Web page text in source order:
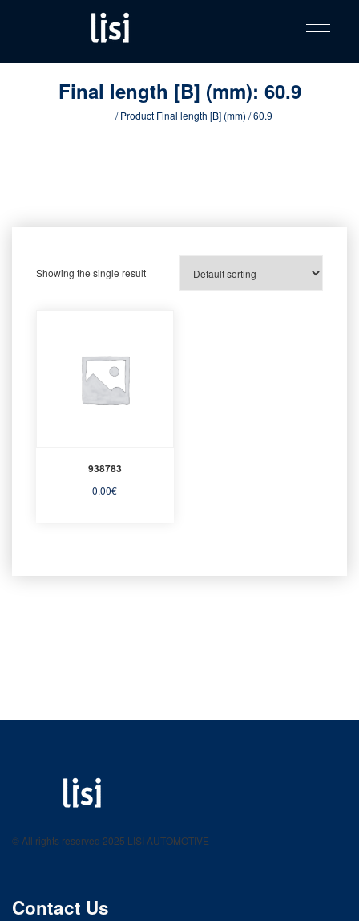
content
product
catalog
Fastening solutions for your needs
Toggle
Final length [B] (mm): 60.9
/ Product Final length [B] (mm) / 60.9
Showing the single result
938783
0.00€
product catalog
© All rights reserved 2025 LISI AUTOMOTIVE
Contact Us